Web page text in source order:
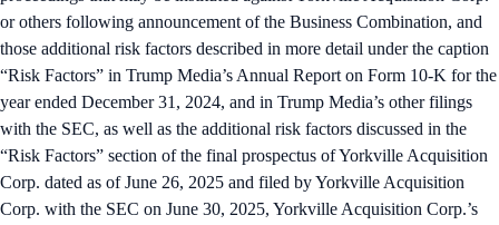
or others following announcement of the Business Combination, and
those additional risk factors described in more detail under the caption
“Risk Factors” in Trump Media’s Annual Report on Form 10-K for the
year ended December 31, 2024, and in Trump Media’s other filings
with the SEC, as well as the additional risk factors discussed in the
“Risk Factors” section of the final prospectus of Yorkville Acquisition
Corp. dated as of June 26, 2025 and filed by Yorkville Acquisition
Corp. with the SEC on June 30, 2025, Yorkville Acquisition Corp.’s